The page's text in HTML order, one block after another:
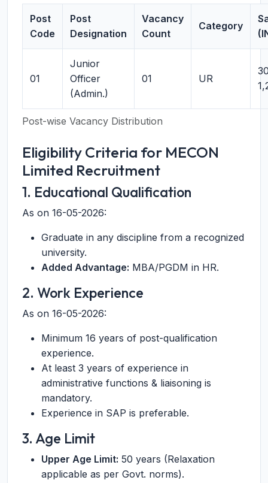
Post-wise Vacancy Distribution
Post
Code
Post
Designation
Vacancy
Count
Category
01
Junior
Officer
(Admin.)
01 UR
Eligibility Criteria for MECON
Limited Recruitment
1. Educational Qualification
As on 16-05-2026:
Graduate in any discipline from a recognized
university.
Added Advantage: MBA/PGDM in HR.
2. Work Experience
As on 16-05-2026:
Minimum 16 years of post-qualification
experience.
At least 3 years of experience in
administrative functions & liaisoning is
mandatory.
Experience in SAP is preferable.
3. Age Limit
Upper Age Limit: 50 years (Relaxation
applicable as per Govt. norms).